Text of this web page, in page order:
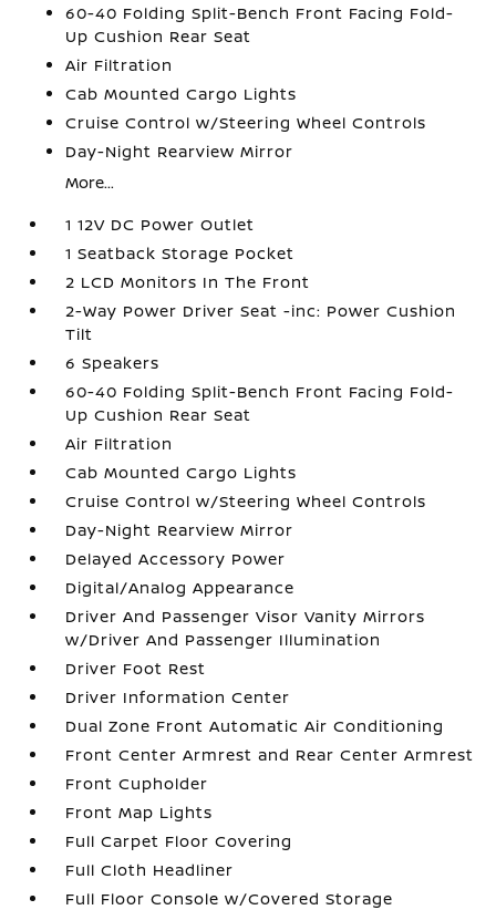
60-40 Folding Split-Bench Front Facing Fold-
Up Cushion Rear Seat
Air Filtration
Cab Mounted Cargo Lights
Cruise Control w/Steering Wheel Controls
Day-Night Rearview Mirror
More...
1 12V DC Power Outlet
1 Seatback Storage Pocket
2 LCD Monitors In The Front
2-Way Power Driver Seat -inc: Power Cushion
Tilt
6 Speakers
60-40 Folding Split-Bench Front Facing Fold-
Up Cushion Rear Seat
Air Filtration
Cab Mounted Cargo Lights
Cruise Control w/Steering Wheel Controls
Day-Night Rearview Mirror
Delayed Accessory Power
Digital/Analog Appearance
Driver And Passenger Visor Vanity Mirrors
w/Driver And Passenger Illumination
Driver Foot Rest
Driver Information Center
Dual Zone Front Automatic Air Conditioning
Front Center Armrest and Rear Center Armrest
Front Cupholder
Front Map Lights
Full Carpet Floor Covering
Full Cloth Headliner
Full Floor Console w/Covered Storage